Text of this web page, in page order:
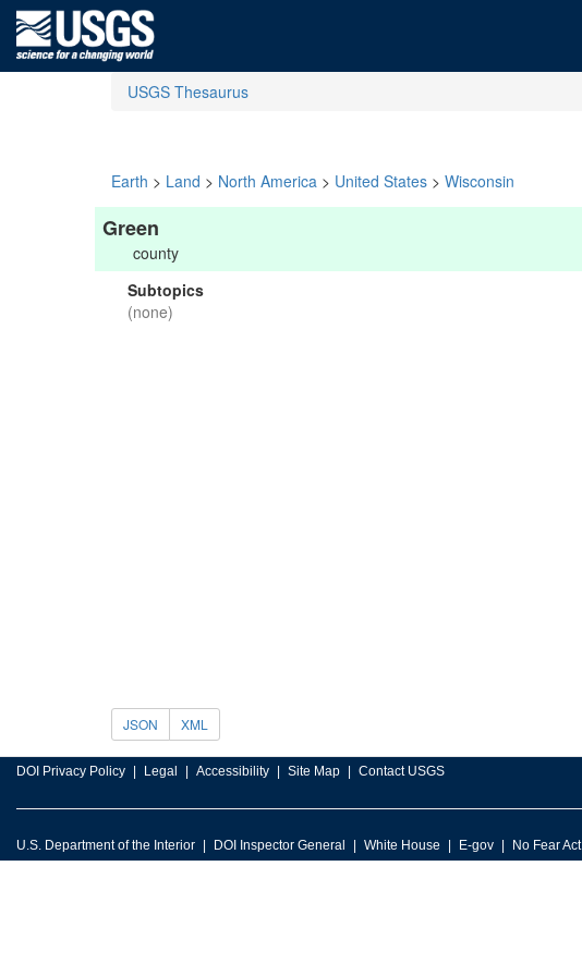
USGS Thesaurus
Earth > Land > North America > United States > Wisconsin
Green
county
Subtopics
(none)
JSON XML
DOI Privacy Policy Legal Accessibility Site Map Contact USGS
U.S. Department of the Interior DOI Inspector General White House E-gov No Fear Act